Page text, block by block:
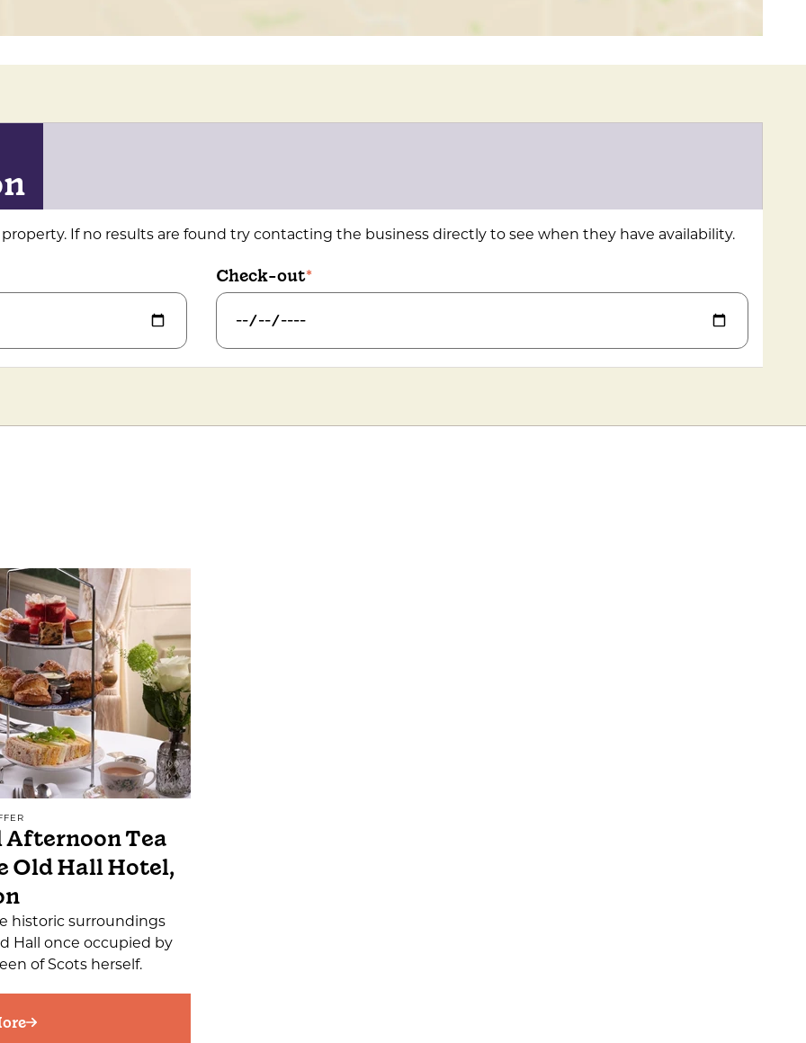
If no results are found try contacting the business directly to see when they have availability.
Check-out
Afternoon Tea
Old Hall Hotel,
historic surroundings
Hall once occupied by
of Scots herself.